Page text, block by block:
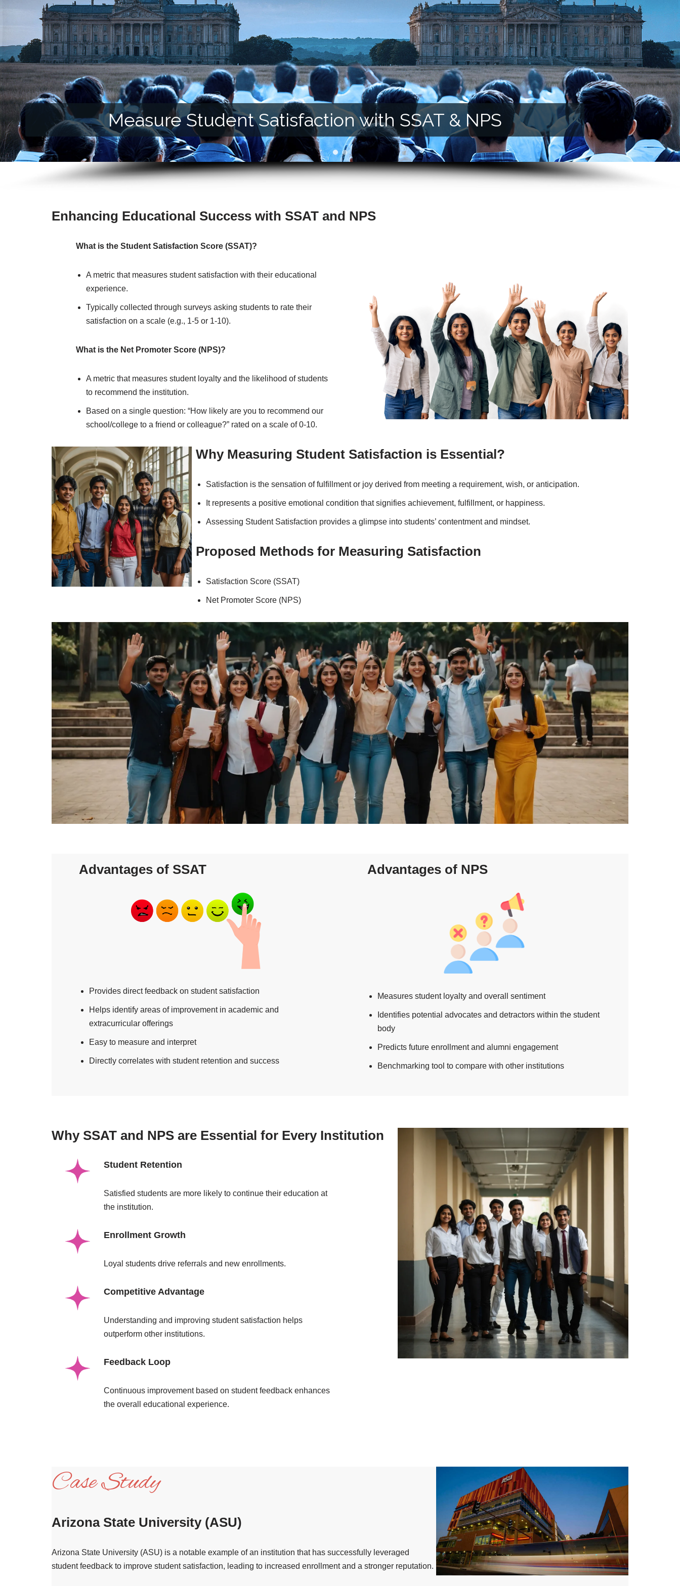
Measure Student Satisfaction with SSAT & NPS
Enhancing Educational Success with SSAT and NPS
What is the Student Satisfaction Score (SSAT)?
A metric that measures student satisfaction with their educational
experience.
Typically collected through surveys asking students to rate their
satisfaction on a scale (e.g., 1-5 or 1-10).
What is the Net Promoter Score (NPS)?
A metric that measures student loyalty and the likelihood of students
to recommend the institution.
Based on a single question: “How likely are you to recommend our
school/college to a friend or colleague?” rated on a scale of 0-10.
Why Measuring Student Satisfaction is Essential?
Satisfaction is the sensation of fulfillment or joy derived from meeting a requirement, wish, or anticipation.
It represents a positive emotional condition that signifies achievement, fulfillment, or happiness.
Assessing Student Satisfaction provides a glimpse into students’ contentment and mindset.
Proposed Methods for Measuring Satisfaction
Satisfaction Score (SSAT)
Net Promoter Score (NPS)
Advantages of SSAT
Provides direct feedback on student satisfaction
Helps identify areas of improvement in academic and
extracurricular offerings
Easy to measure and interpret
Directly correlates with student retention and success
Advantages of NPS
Measures student loyalty and overall sentiment
Identifies potential advocates and detractors within the student
body
Predicts future enrollment and alumni engagement
Benchmarking tool to compare with other institutions
Why SSAT and NPS are Essential for Every Institution
Student Retention
Satisfied students are more likely to continue their education at
the institution.
Enrollment Growth
Loyal students drive referrals and new enrollments.
Competitive Advantage
Understanding and improving student satisfaction helps
outperform other institutions.
Feedback Loop
Continuous improvement based on student feedback enhances
the overall educational experience.
Case Study
Arizona State University (ASU)
Arizona State University (ASU) is a notable example of an institution that has successfully leveraged
student feedback to improve student satisfaction, leading to increased enrollment and a stronger reputation.